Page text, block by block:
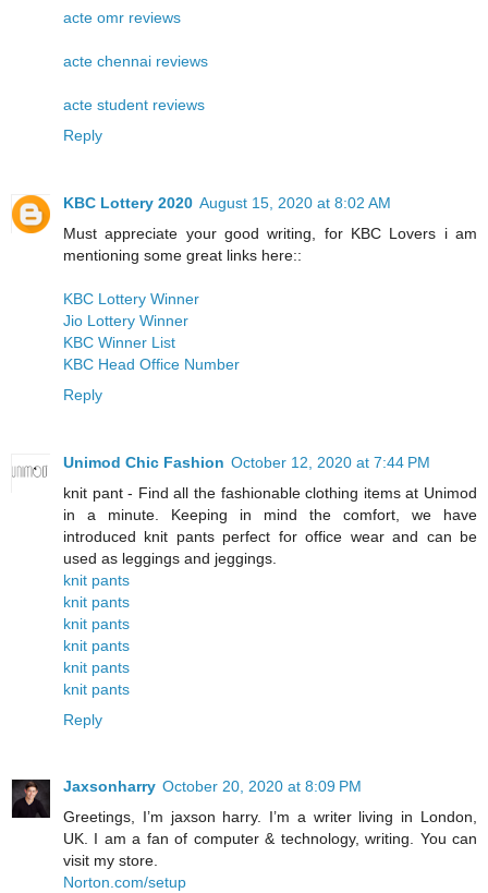
acte omr reviews
acte chennai reviews
acte student reviews
Reply
KBC Lottery 2020 August 15, 2020 at 8:02 AM
Must appreciate your good writing, for KBC Lovers i am
mentioning some great links here::
KBC Lottery Winner
Jio Lottery Winner
KBC Winner List
KBC Head Office Number
Reply
Unimod Chic Fashion October 12, 2020 at 7:44 PM
knit pant - Find all the fashionable clothing items at Unimod
in a minute. Keeping in mind the comfort, we have
introduced knit pants perfect for office wear and can be
used as leggings and jeggings.
knit pants
knit pants
knit pants
knit pants
knit pants
knit pants
Reply
Jaxsonharry October 20, 2020 at 8:09 PM
Greetings, I’m jaxson harry. I’m a writer living in London,
UK. I am a fan of computer & technology, writing. You can
visit my store.
Norton.com/setup